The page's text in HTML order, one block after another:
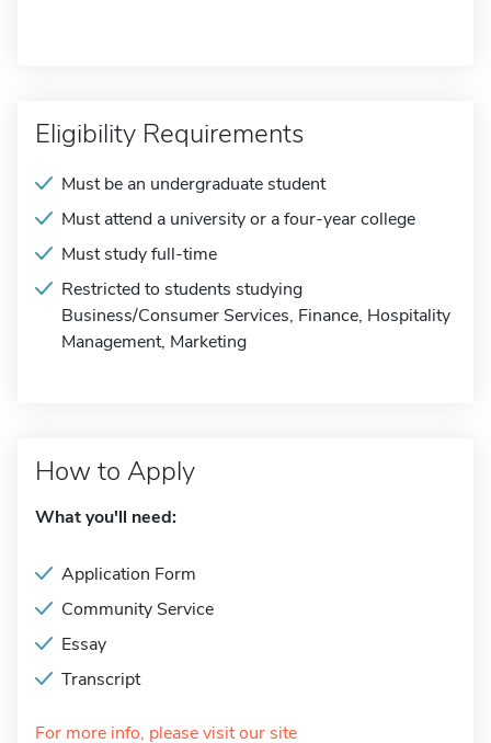
Eligibility Requirements
Must be an undergraduate student
Must attend a university or a four-year college
Must study full-time
Restricted to students studying
Business/Consumer Services, Finance, Hospitality
Management, Marketing
How to Apply
What you'll need:
Application Form
Community Service
Essay
Transcript
For more info, please visit our site